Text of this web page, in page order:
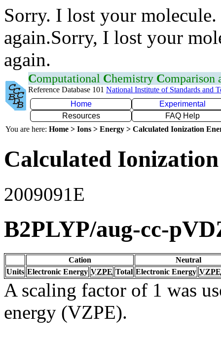
Sorry. I lost your
again.Sorry, I lost your
again.
Computational Chemistry Comparison
Reference Database 101 National Institute of Standards and
Home
Experimental
Resources
FAQ Help
You are here: Home > Ions > Energy > Calculated Ionization
Calculated
2009091E
B2PLYP/aug-cc-
Cation
Neutral
Units Electronic Energy VZPE Total Electronic Energy VZPE
A scaling factor of 1 was
energy (VZPE).